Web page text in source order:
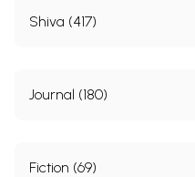
Shiva (417)
Journal (180)
Fiction (69)